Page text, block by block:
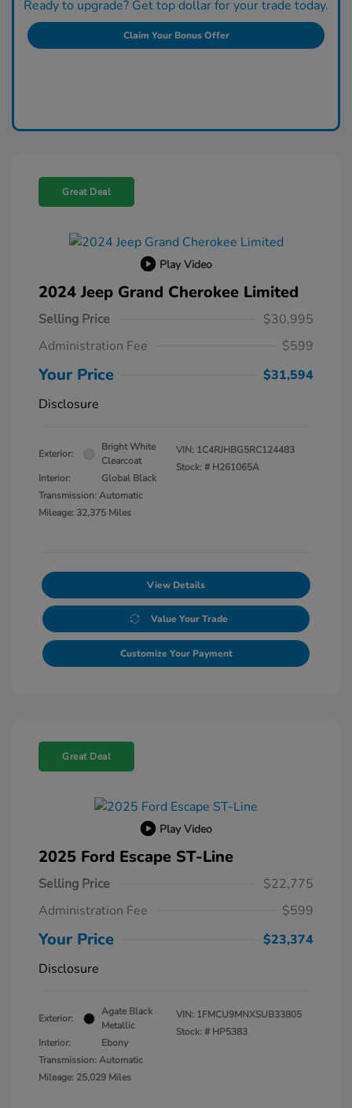
Ready to upgrade? Get top dollar for your trade today.
Claim Your Bonus Offer
Great Deal
Play Video
2024 Jeep Grand Cherokee Limited
Selling Price
$30,995
Administration Fee
$599
Your Price
$31,594
Disclosure
Exterior:
Bright White
Clearcoat
Interior:
Global Black
Transmission: Automatic
Mileage: 32,375 Miles
VIN: 1C4RJHBG5RC124483
Stock: # H261065A
View Details
Value Your Trade
Customize Your Payment
Great Deal
Play Video
2025 Ford Escape ST-Line
Selling Price
$22,775
Administration Fee
$599
Your Price
$23,374
Disclosure
Exterior:
Agate Black
Metallic
Interior:
Ebony
Transmission: Automatic
Mileage: 25,029 Miles
VIN: 1FMCU9MNXSUB33805
Stock: # HP5383